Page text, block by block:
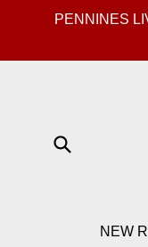
PENNINES
NEW